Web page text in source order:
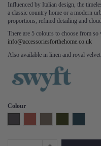
Influenced by Italian design, the
a classic country home or a modern
proportions, refined detailing and
There are 5 colours to choose from
info@accessoriesforthehome.co.uk
Also available in linen and royal velvet.
Colour